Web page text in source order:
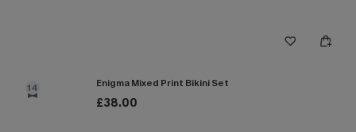
14 Enigma Mixed Print Bikini Set
£38.00